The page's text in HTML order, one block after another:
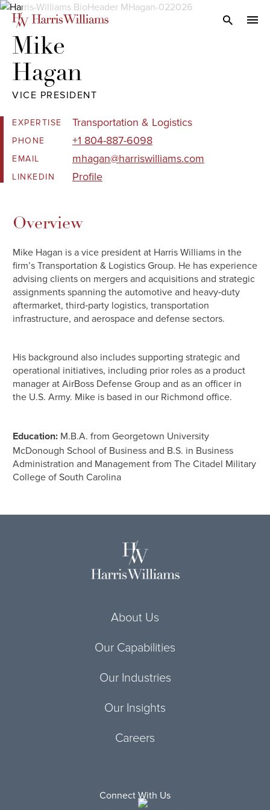
Skip
Main
Content
Open
Mike
Hagan
VICE PRESIDENT
EXPERTISE Transportation & Logistics
PHONE +1 804-887-6098
EMAIL mhagan@harriswilliams.com
LINKEDIN Profile
Overview
Mike Hagan is a vice president at Harris Williams in the
firm’s Transportation & Logistics Group. He has experience
advising clients on mergers and acquisitions and strategic
assignments spanning the automotive and heavy‑duty
aftermarket, third‑party logistics, transportation
infrastructure, and aerospace and defense sectors.
His background also includes supporting strategic and
operational initiatives, including prior roles as a product
manager at AirBoss Defense Group and as an officer in
the U.S. Army. Mike is based in our Richmond office.
Education: M.B.A. from Georgetown University
McDonough School of Business and B.S. in Business
Administration and Management from The Citadel Military
College of South Carolina
About Us
Our Capabilities
Our Industries
Our Insights
Careers
Connect With Us